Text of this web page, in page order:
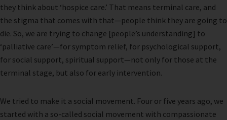
they think about ‘hospice care.’ That means terminal care, and
the stigma that comes with that—people think they are going to
die. So, we are trying to change [people’s understanding] to
‘palliative care’—for symptom relief, for psychological support,
for social support, spiritual support—not only for those at the
terminal stage, but also for early intervention.
We tried to make it a social movement. Four or five years ago, we
started with a so-called social movement with compassionate